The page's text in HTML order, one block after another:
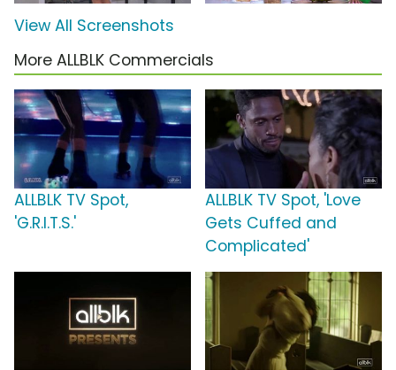
View All Screenshots
More ALLBLK Commercials
ALLBLK TV Spot,
'G.R.I.T.S.'
ALLBLK TV Spot, 'Love
Gets Cuffed and
Complicated'